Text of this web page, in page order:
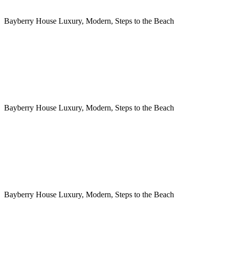
Bayberry House Luxury, Modern, Steps to the Beach
Bayberry House Luxury, Modern, Steps to the Beach
Bayberry House Luxury, Modern, Steps to the Beach